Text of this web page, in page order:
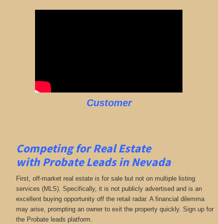
Customer
Competing for Real Estate
with Probate Leads in Nevada
First, off-market real estate is for sale but not on multiple listing
services (MLS). Specifically, it is not publicly advertised and is an
excellent buying opportunity off the retail radar. A financial dilemma
may arise, prompting an owner to exit the property quickly. Sign up for
the Probate leads platform.